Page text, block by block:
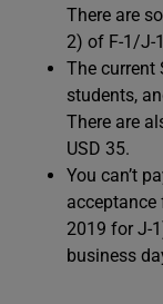
There are
2) of F-1/J-
The current
students,
There are
USD 35.
You can’t
acceptance
2019 for J-
business